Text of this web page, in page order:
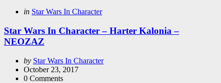
Categories
Posted
in Star Wars In Character
Star Wars In Character – Harter Kalonia –
NEOZAZ
Posted
by
by Star Wars In Character
October 23, 2017
0 Comments